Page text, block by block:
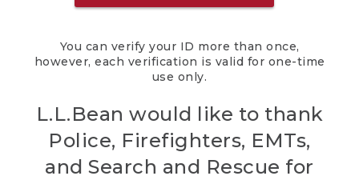
You can verify your ID more than once,
however, each verification is valid for one-time
use only.
L.L.Bean would like to thank
Police, Firefighters, EMTs,
and Search and Rescue for